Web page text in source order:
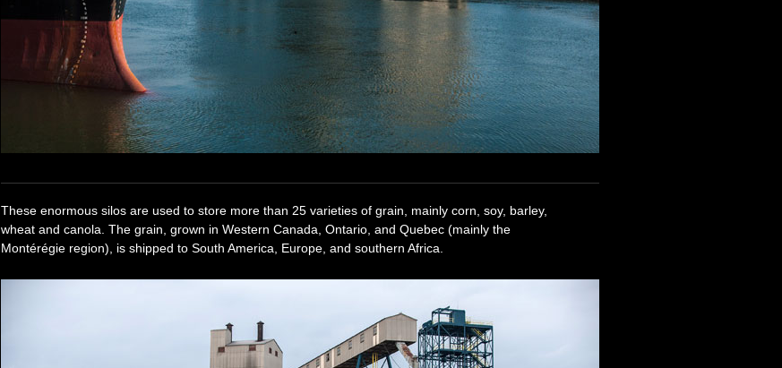
These enormous silos are used to store more than 25 varieties of grain, mainly corn, soy, barley,
wheat and canola. The grain, grown in Western Canada, Ontario, and Quebec (mainly the
Montérégie region), is shipped to South America, Europe, and southern Africa.